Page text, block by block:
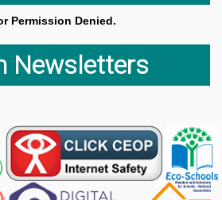
Permission Denied.
Newsletters